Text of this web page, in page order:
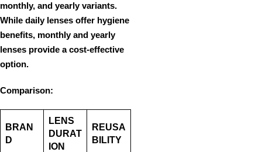
monthly, and yearly variants.
While daily lenses offer hygiene
benefits, monthly and yearly
lenses provide acost-effective
option.
Comparison:
BRAN
D
LENS
DURAT
ION
REUSA
BILITY